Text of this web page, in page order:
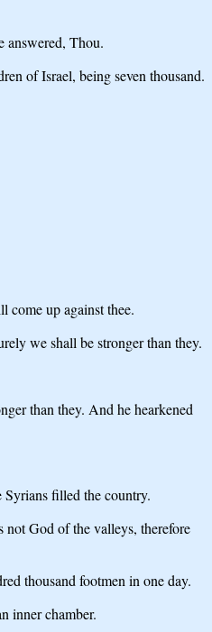
answered, Thou.
of Israel, being seven thousand.
come up against thee.
we shall be stronger than they.
than they. And he hearkened
filled the country.
God of the valleys, therefore
thousand footmen in one day.
inner chamber.